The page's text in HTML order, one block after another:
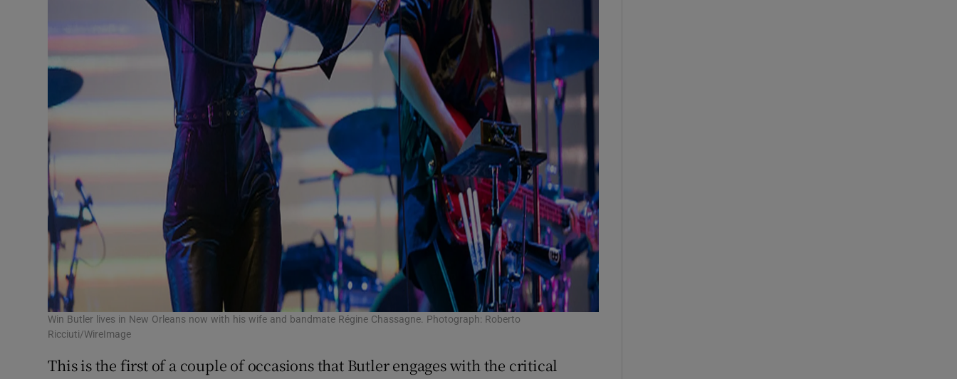
Win Butler lives in New Orleans now with his wife and bandmate Régine Chassagne. Photograph: Roberto
Ricciuti/WireImage
This is the first of a couple of occasions that Butler engages with the critical